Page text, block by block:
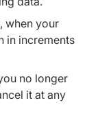
when your
in increments
no longer
it at any